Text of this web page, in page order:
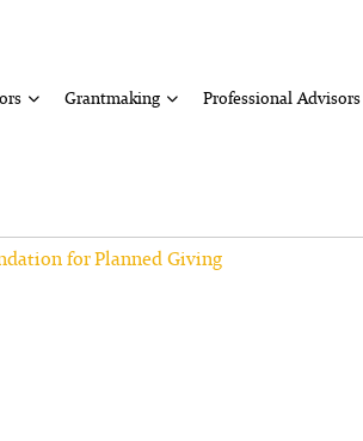
Grantmaking Professional Advisors
for Planned Giving